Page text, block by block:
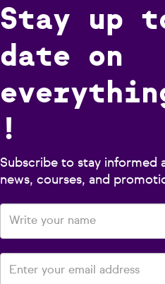
Stay up
date on
!
Subscribe to stay informed
news, courses, and